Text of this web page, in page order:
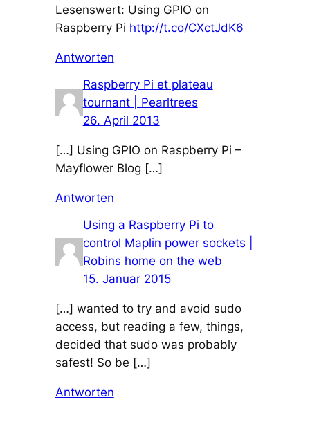
Lesenswert: Using GPIO on
Raspberry Pi http://t.co/CXctJdK6
Antworten
Raspberry Pi et plateau
tournant | Pearltrees
26. April 2013
[…] Using GPIO on Raspberry Pi –
Mayflower Blog […]
Antworten
Using a Raspberry Pi to
control Maplin power sockets |
Robins home on the web
15. Januar 2015
[…] wanted to try and avoid sudo
access, but reading a few, things,
decided that sudo was probably
safest! So be […]
Antworten